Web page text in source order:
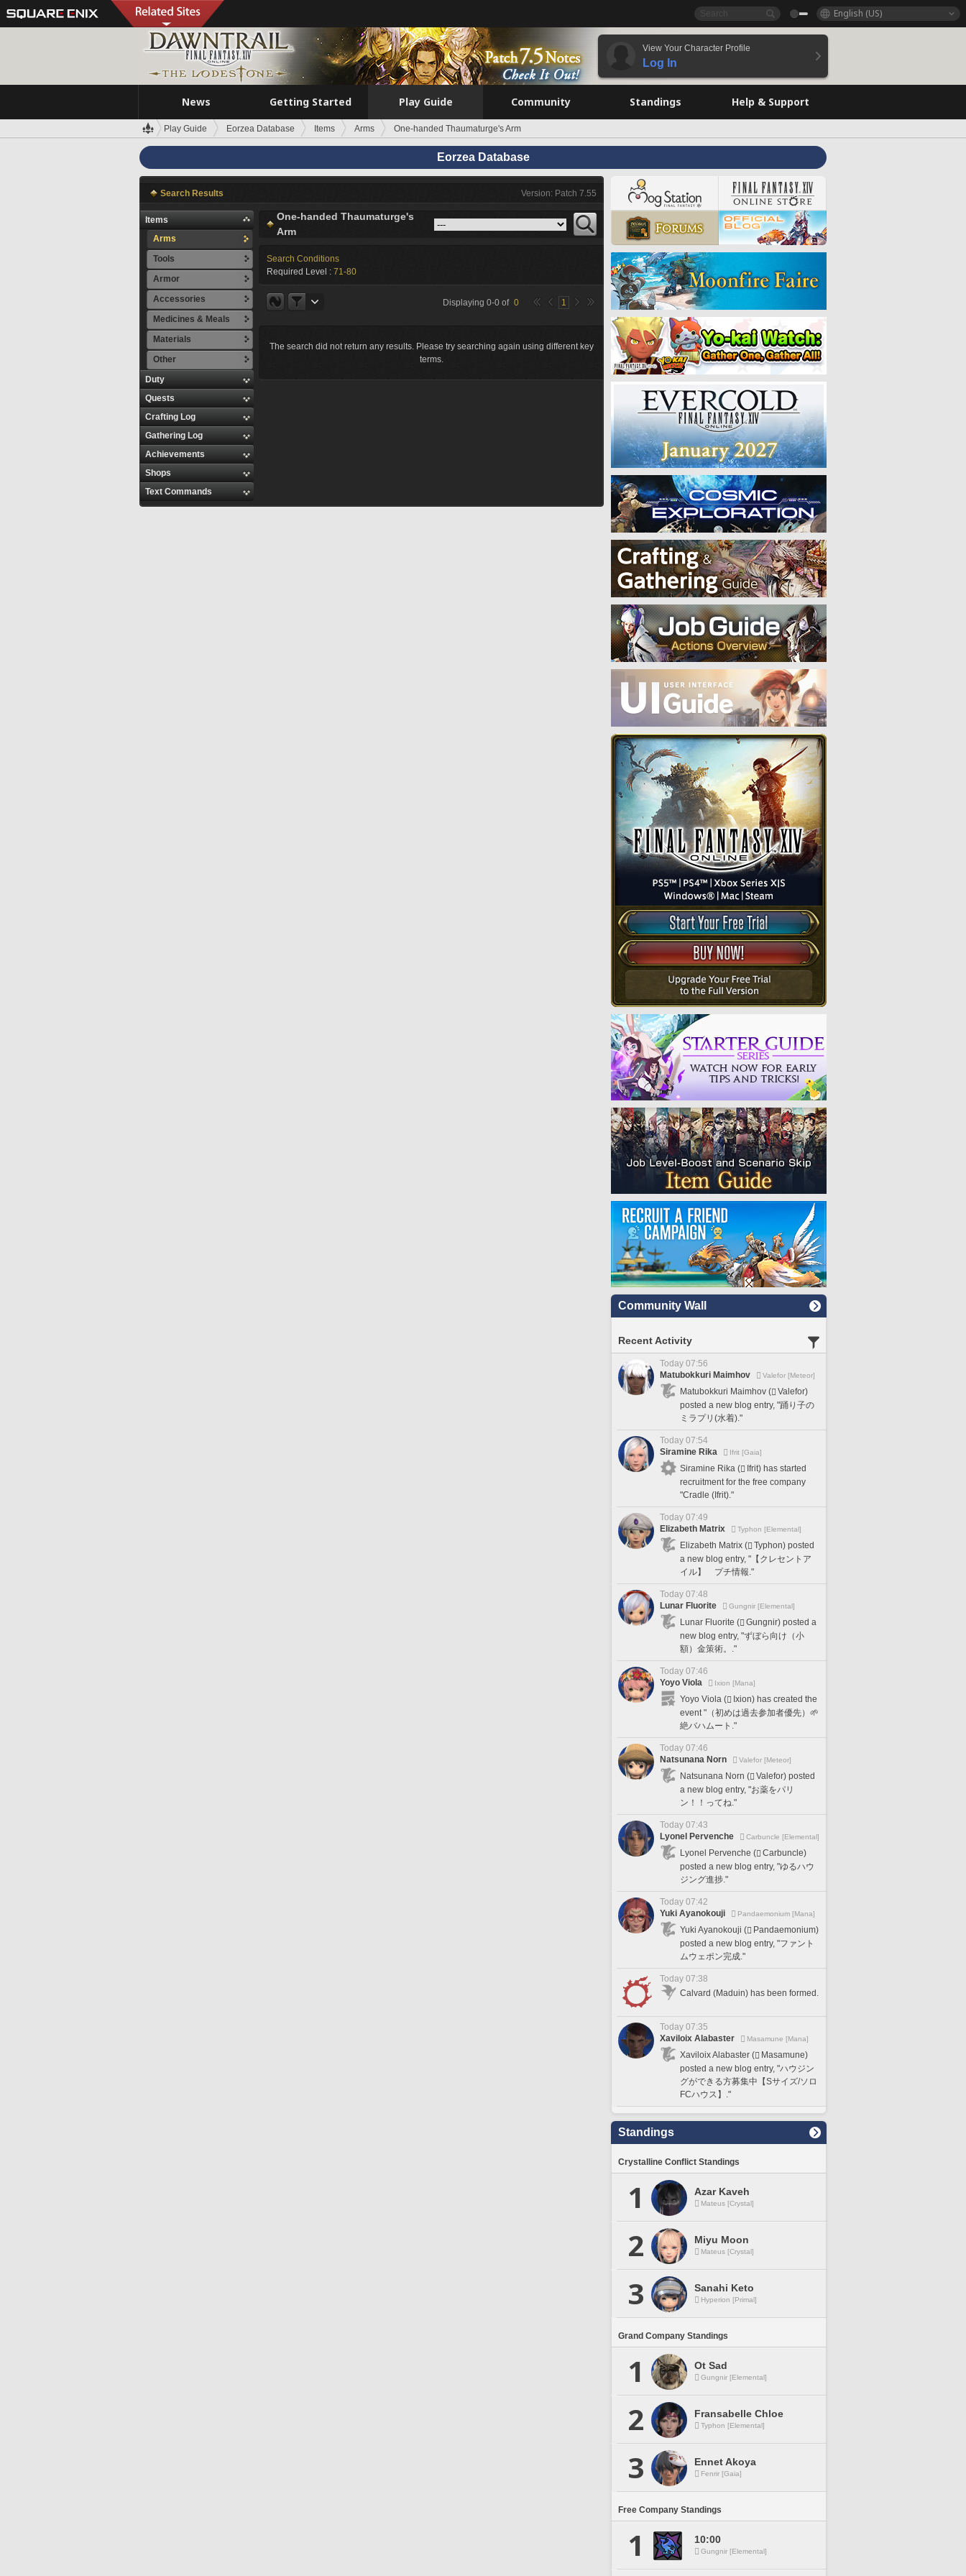
English (US)
View Your Character Profile
Log In
News Getting Started Play Guide Community Standings Help & Support
Play Guide Eorzea Database Items Arms One-handed Thaumaturge's Arm
Eorzea Database
Search Results Version: Patch 7.55
Items
Arms
Tools
Armor
Accessories
Medicines & Meals
Materials
Other
Duty
Quests
Crafting Log
Gathering Log
Achievements
Shops
Text Commands
One-handed Thaumaturge's
Arm
Search Conditions
Required Level : 71-80
Displaying 0-0 of 0 1
The search did not return any results. Please try searching again using different key
terms.
Community Wall
Recent Activity
Today 07:56
Matubokkuri Maimhov
Valefor [Meteor]
Matubokkuri Maimhov (
Valefor)
posted a new blog entry, "踊り子の
ミラプリ(水着)."
Today 07:54
Siramine Rika
Ifrit [Gaia]
Siramine Rika (
Ifrit) has started
recruitment for the free company
"Cradle (Ifrit)."
Today 07:49
Elizabeth Matrix
Typhon [Elemental]
Elizabeth Matrix (
Typhon) posted
a new blog entry, "【クレセントア
イル】 プチ情報."
Today 07:48
Lunar Fluorite
Gungnir [Elemental]
Lunar Fluorite (
Gungnir) posted a
new blog entry, "ずぼら向け（小
額）金策術。."
Today 07:46
Yoyo Viola
Ixion [Mana]
Yoyo Viola (
Ixion) has created the
event "（初めは過去参加者優先）🌱
絶バハムート."
Today 07:46
Natsunana Norn
Valefor [Meteor]
Natsunana Norn (
Valefor) posted
a new blog entry, "お薬をパリ
ン！！ってね."
Today 07:43
Lyonel Pervenche
Carbuncle [Elemental]
Lyonel Pervenche (
Carbuncle)
posted a new blog entry, "ゆるハウ
ジング進捗."
Today 07:42
Yuki Ayanokouji
Pandaemonium [Mana]
Yuki Ayanokouji (
Pandaemonium)
posted a new blog entry, "ファント
ムウェポン完成."
Today 07:38
Calvard (Maduin) has been formed.
Today 07:35
Xaviloix Alabaster
Masamune [Mana]
Xaviloix Alabaster (
Masamune)
posted a new blog entry, "ハウジン
グができる方募集中【Sサイズ/ソロ
FCハウス】."
Standings
Crystalline Conflict Standings
1 Azar Kaveh
Mateus [Crystal]
2 Miyu Moon
Mateus [Crystal]
3 Sanahi Keto
Hyperion [Primal]
Grand Company Standings
1 Ot Sad
Gungnir [Elemental]
2 Fransabelle Chloe
Typhon [Elemental]
3 Ennet Akoya
Fenrir [Gaia]
Free Company Standings
1 10:00
Gungnir [Elemental]